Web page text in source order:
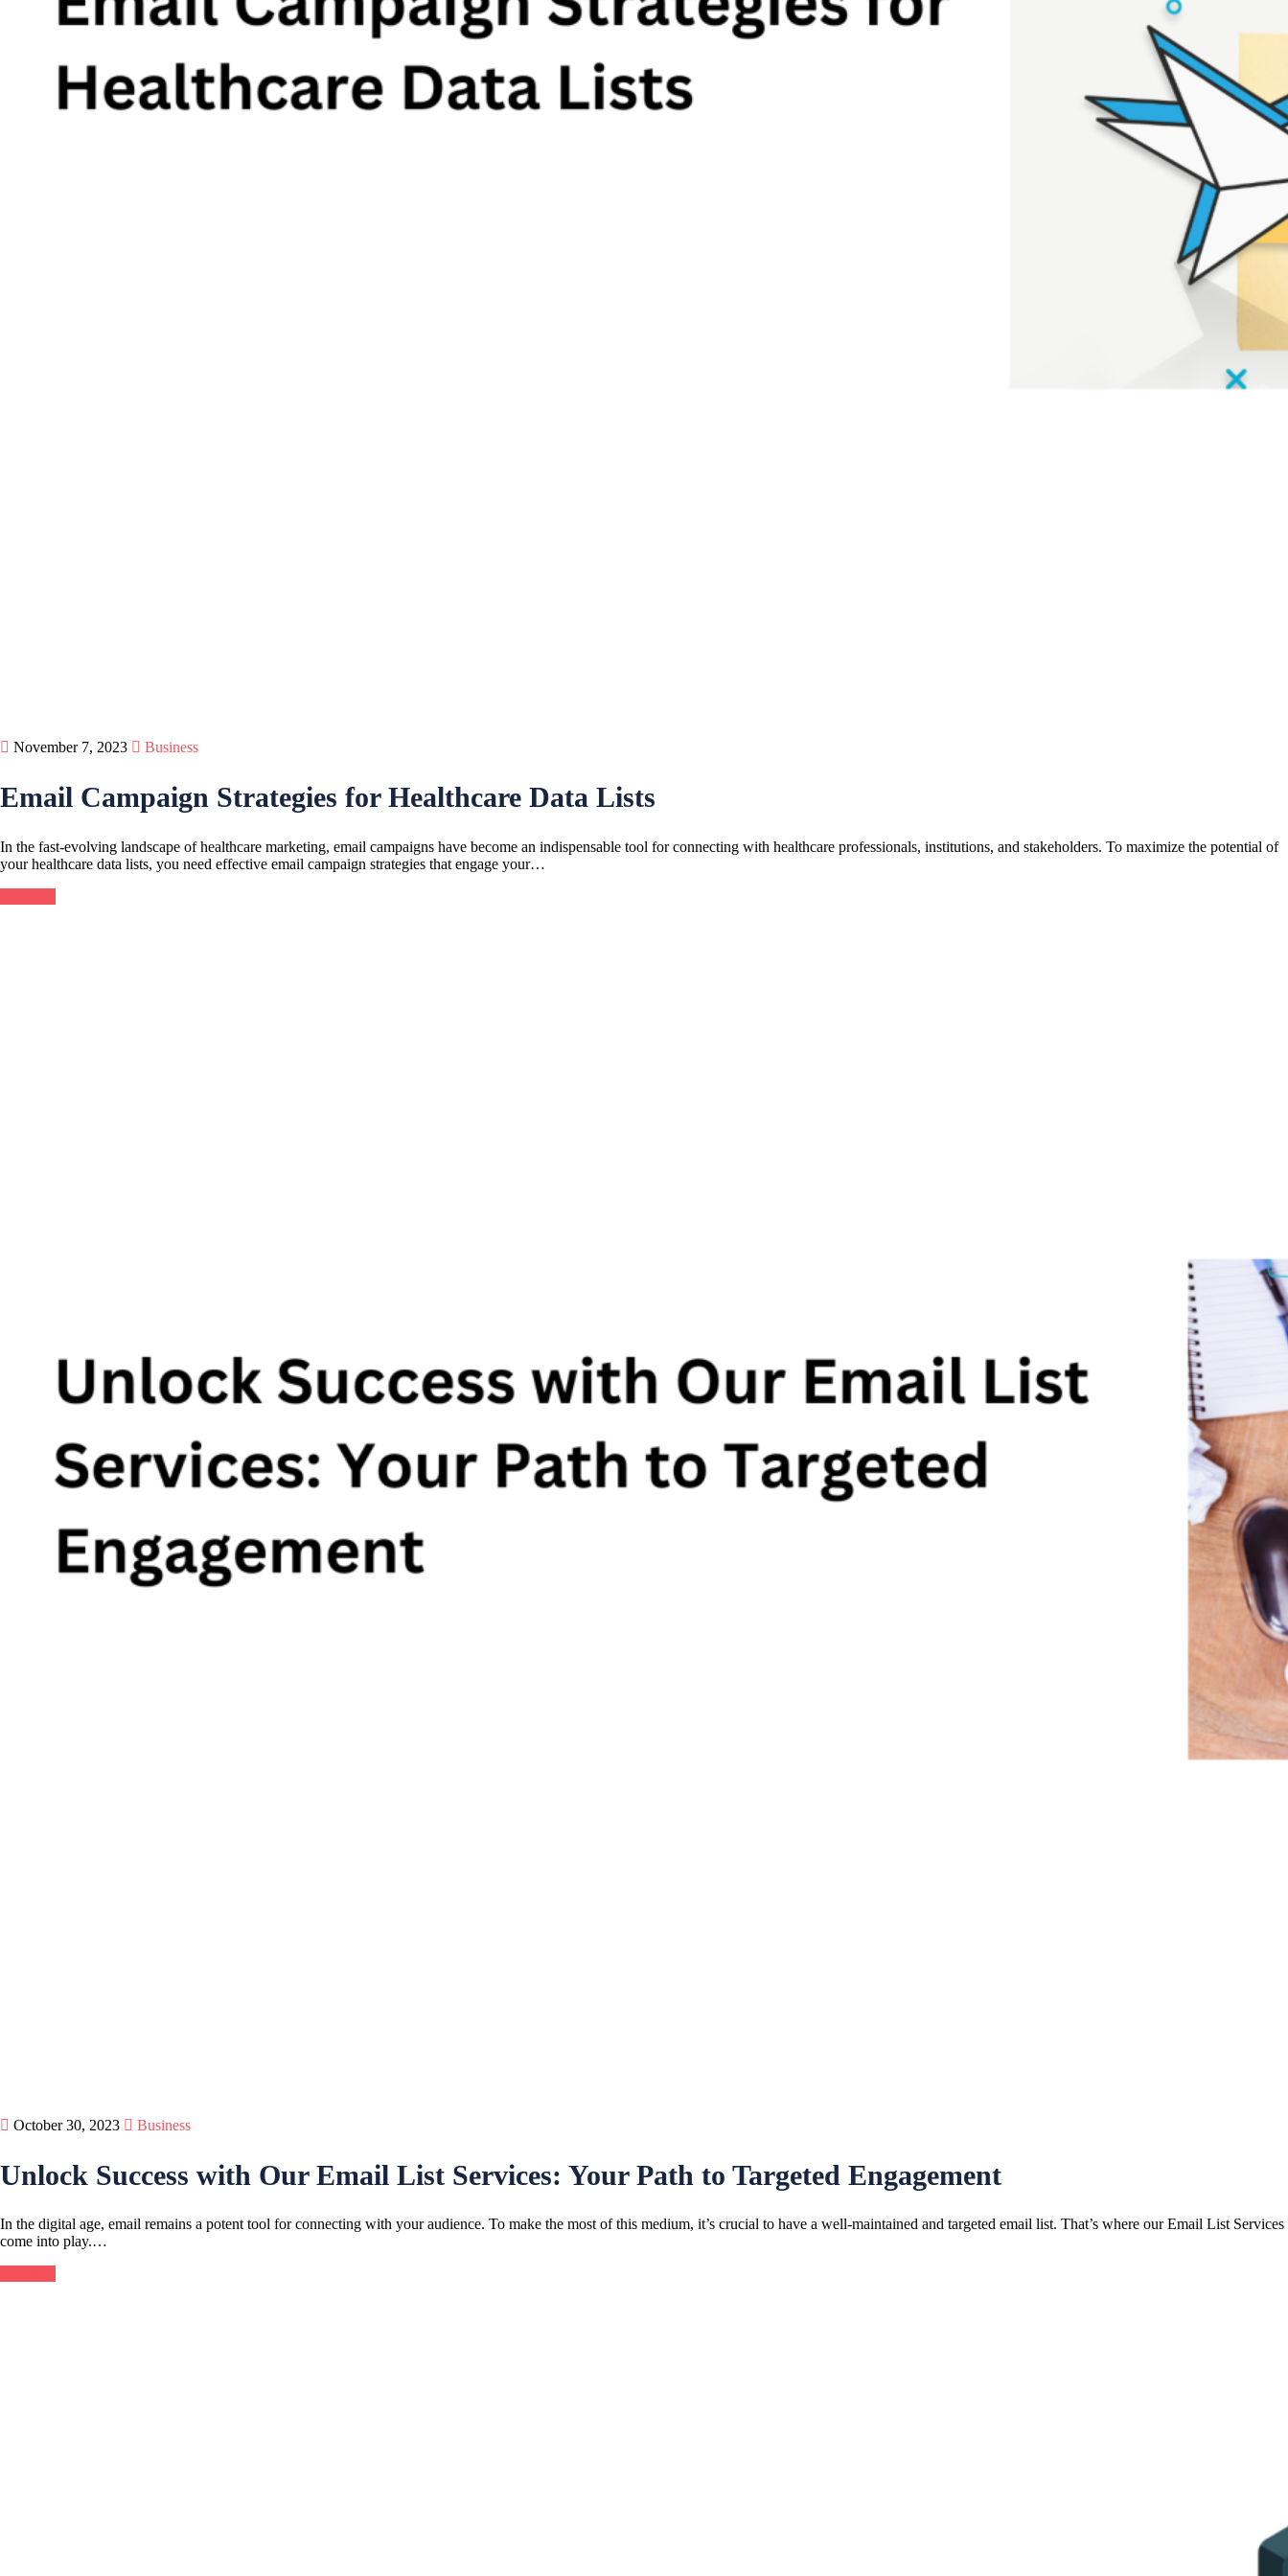
November 7, 2023 Business
Email Campaign Strategies for Healthcare Data Lists
In the fast-evolving landscape of healthcare marketing, email campaigns have become an indispensable tool for connecting with healthcare professionals, institutions, and stakeholders. To maximize the potential of
your healthcare data lists, you need effective email campaign strategies that engage your…
October 30, 2023 Business
Unlock Success with Our Email List Services: Your Path to Targeted Engagement
In the digital age, email remains a potent tool for connecting with your audience. To make the most of this medium, it’s crucial to have a well-maintained and targeted email list. That’s where our Email List Services
come into play.…